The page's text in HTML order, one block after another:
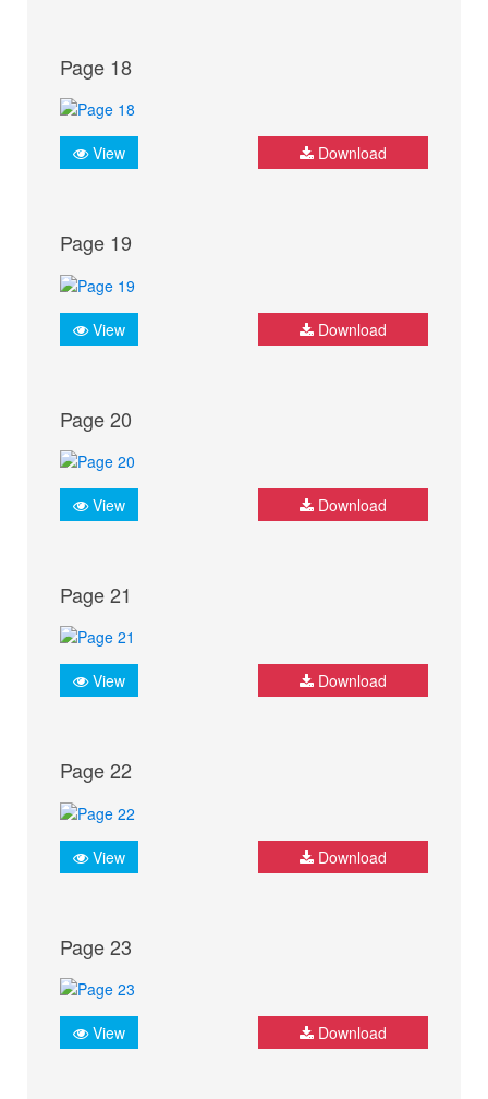
Page 18
View Download
Page 19
View Download
Page 20
View Download
Page 21
View Download
Page 22
View Download
Page 23
View Download